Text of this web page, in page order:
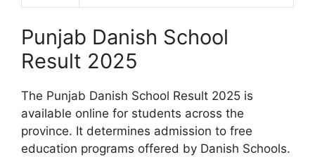
Punjab Danish School
Result 2025
The Punjab Danish School Result 2025 is
available online for students across the
province. It determines admission to free
education programs offered by Danish Schools.